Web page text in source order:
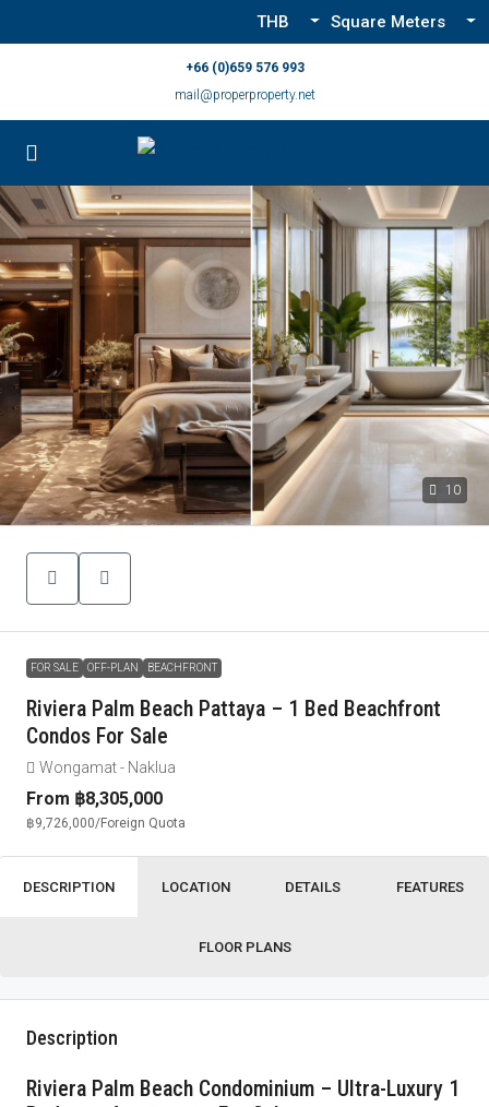
THB Square Meters
+66 (0)659 576 993
mail@properproperty.net
10
FOR SALE OFF-PLAN BEACHFRONT
Riviera Palm Beach Pattaya – 1 Bed Beachfront
Condos For Sale
Wongamat - Naklua
From ฿8,305,000
฿9,726,000/Foreign Quota
DESCRIPTION LOCATION DETAILS FEATURES
FLOOR PLANS
Description
Riviera Palm Beach Condominium – Ultra-Luxury 1